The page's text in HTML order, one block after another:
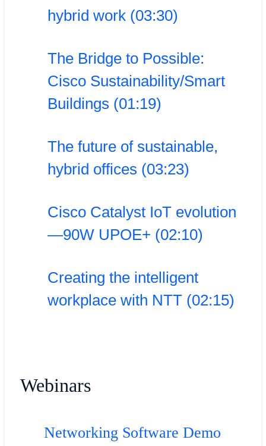
hybrid work (03:30)
The Bridge to Possible:
Cisco Sustainability/Smart
Buildings (01:19)
The future of sustainable,
hybrid offices (03:23)
Cisco Catalyst IoT evolution
—90W UPOE+ (02:10)
Creating the intelligent
workplace with NTT (02:15)
Webinars
Networking Software Demo